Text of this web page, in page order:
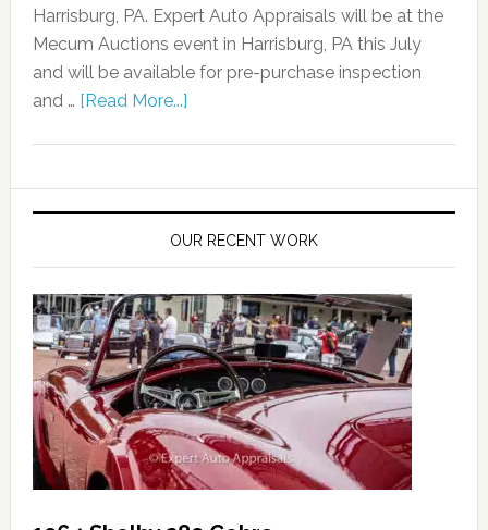
Harrisburg, PA. Expert Auto Appraisals will be at the
Mecum Auctions event in Harrisburg, PA this July
and will be available for pre-purchase inspection
and … [Read More...]
OUR RECENT WORK